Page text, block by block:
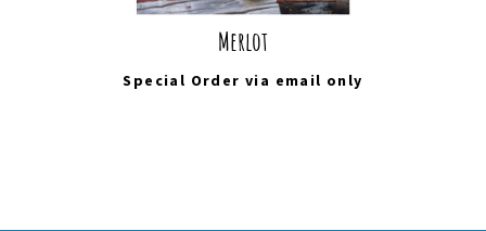
Merlot
Special Order via email only